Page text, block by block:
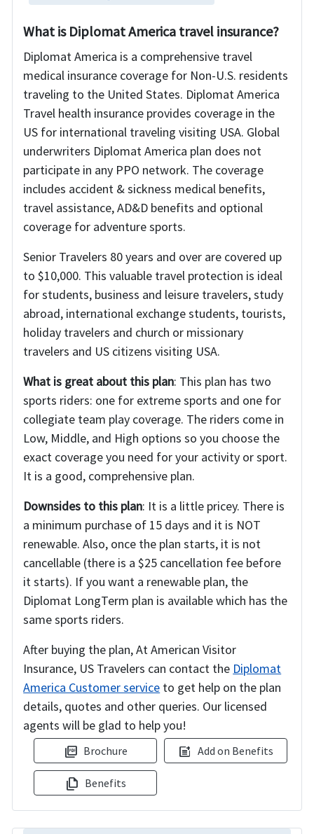
What is Diplomat America travel insurance?
Diplomat America is a comprehensive travel
medical insurance coverage for Non-U.S. residents
traveling to the United States. Diplomat America
Travel health insurance provides coverage in the
US for international traveling visiting USA. Global
underwriters Diplomat America plan does not
participate in any PPO network. The coverage
includes accident & sickness medical benefits,
travel assistance, AD&D benefits and optional
coverage for adventure sports.
Senior Travelers 80 years and over are covered up
to $10,000. This valuable travel protection is ideal
for students, business and leisure travelers, study
abroad, international exchange students, tourists,
holiday travelers and church or missionary
travelers and US citizens visiting USA.
What is great about this plan: This plan has two
sports riders: one for extreme sports and one for
collegiate team play coverage. The riders come in
Low, Middle, and High options so you choose the
exact coverage you need for your activity or sport.
It is a good, comprehensive plan.
Downsides to this plan: It is a little pricey. There is
a minimum purchase of 15 days and it is NOT
renewable. Also, once the plan starts, it is not
cancellable (there is a $25 cancellation fee before
it starts). If you want a renewable plan, the
Diplomat LongTerm plan is available which has the
same sports riders.
After buying the plan, At American Visitor
Insurance, US Travelers can contact the Diplomat
America Customer service to get help on the plan
details, quotes and other queries. Our licensed
agents will be glad to help you!
picture_as_pdf Brochure post_add Add on Benefits
file_copy Benefits